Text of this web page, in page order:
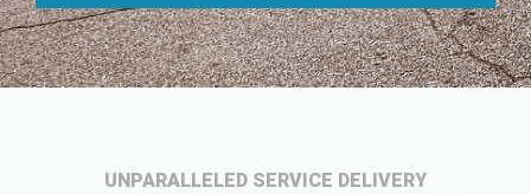
UNPARALLELED SERVICE DELIVERY